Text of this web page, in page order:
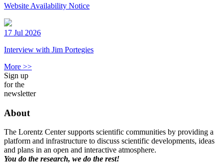
Website Availability Notice
17 Jul 2026
Interview with Jim Portegies
More >>
Sign up
for the
newsletter
About
The Lorentz Center supports scientific communities by providing a
platform and infrastructure to discuss scientific developments, ideas
and plans in an open and interactive atmosphere.
You do the research, we do the rest!